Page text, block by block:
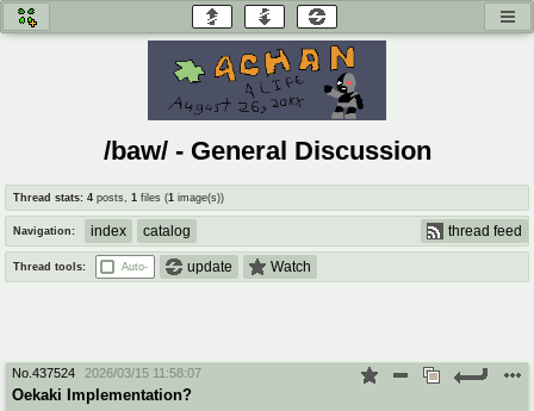
home of the flaming honey General Discussion
co
Comics & Cartoons
cog
Traditional & Video Gaming
jam
coc
Projects
draw
/baw/ - General Discussion
Thread stats: 4 posts 1 files (1 image(s))
Navigation: index catalog thread feed
Thread tools: Auto- update Watch
No. 437524 2026/03/15 11:58:07
Oekaki Implementation?